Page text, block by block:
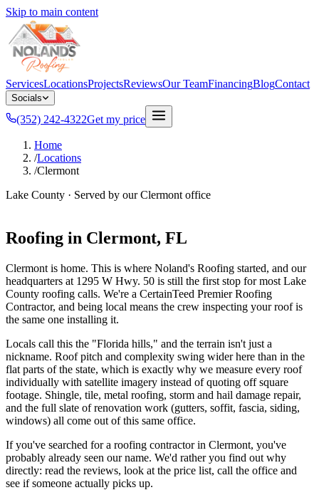
Skip to main content
ServicesLocationsProjectsReviewsOur TeamFinancingBlogContact
Socials
(352) 242-4322Get my price
Home
/Locations
/Clermont
Lake County · Served by ourClermont office
Roofing in Clermont, FL
Clermont is home. This is where Noland's Roofing started, and our
headquarters at 1295 W Hwy. 50 is still the first stop for most Lake
County roofing calls. We're a CertainTeed Premier Roofing
Contractor, and being local means the crew inspecting your roof is
the same one installing it.
Locals call this the "Florida hills," and the terrain isn't just a
nickname. Roof pitch and complexity swing wider here than in the
flat parts of the state, which is exactly why we measure every roof
individually with satellite imagery instead of quoting off square
footage. Shingle, tile, metal roofing, storm and hail damage repair,
and the full slate of renovation work (gutters, soffit, fascia, siding,
windows) all come out of this same office.
If you've searched for a roofing contractor in Clermont, you've
probably already seen our name. We'd rather you find out why
directly: read the reviews, look at the price list, call the office and
see if someone actually picks up.